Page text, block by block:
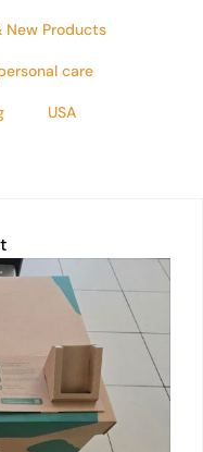
New Products
care
USA